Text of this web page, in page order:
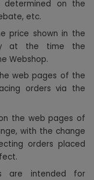
on the
etc.
price shown in the
at the time the
Webshop.
web pages of the
orders via the
the web pages of
with the change
orders placed
are intended for